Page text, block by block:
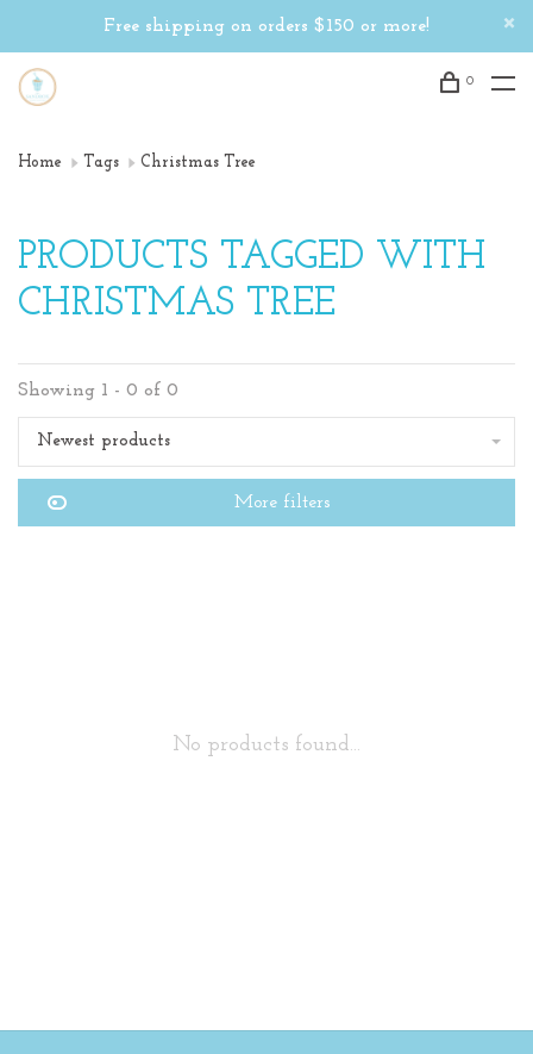
Free shipping on orders $150 or more!
0
Home Tags Christmas Tree
PRODUCTS TAGGED WITH
CHRISTMAS TREE
Showing 1 - 0 of 0
Newest products
More filters
No products found...